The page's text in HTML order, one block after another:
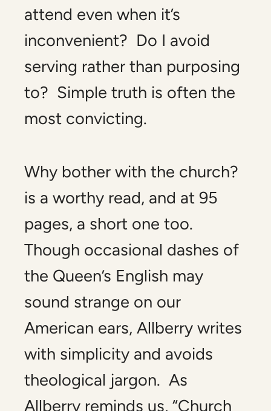
attend even when it’s
inconvenient? Do I avoid
serving rather than purposing
to? Simple truth is often the
most convicting.
Why bother with the church?
is a worthy read, and at 95
pages, a short one too.
Though occasional dashes of
the Queen’s English may
sound strange on our
American ears, Allberry writes
with simplicity and avoids
theological jargon. As
Allberry reminds us, “Church